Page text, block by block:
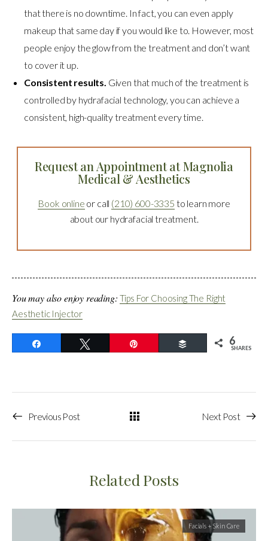
that there is no downtime. In fact, you can even apply
makeup that same day if you would like to. However, most
people enjoy the glow from the treatment and don’t want
to cover it up.
Consistent results. Given that much of the treatment is
controlled by hydrafacial technology, you can achieve a
consistent, high-quality treatment every time.
Request an Appointment at Magnolia
Medical & Aesthetics
Book online or call (210) 600-3335 to learn more
about our hydrafacial treatment.
You may also enjoy reading: Tips For Choosing The Right
Aesthetic Injector
Buffer 6
SHARES
Previous Post Next Post
Related Posts
Facials + Skin Care